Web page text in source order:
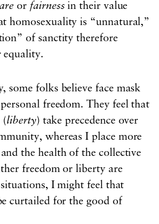
orfairnessin their value
homosexuality is “unnatural,”
of sanctity therefore
equality.
some folks believe face mask
freedom. They feel that
(liberty) take precedence over
whereas I place more
the health of the collective
freedom or liberty are
I might feel that
curtailed for the good of